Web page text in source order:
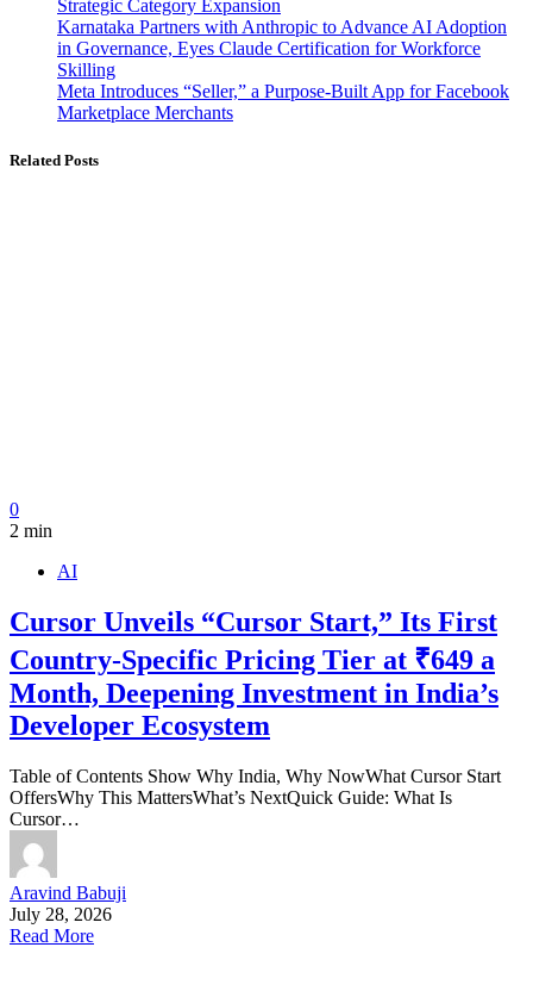
Strategic Category Expansion
Karnataka Partners with Anthropic to Advance AI Adoption
in Governance, Eyes Claude Certification for Workforce
Skilling
Meta Introduces “Seller,” a Purpose-Built App for Facebook
Marketplace Merchants
Related Posts
0
2 min
AI
Cursor Unveils “Cursor Start,” Its First
Country-Specific Pricing Tier at ₹649 a
Month, Deepening Investment in India’s
Developer Ecosystem
Table of Contents Show Why India, Why NowWhat Cursor Start
OffersWhy This MattersWhat’s NextQuick Guide: What Is
Cursor…
Aravind Babuji
July 28, 2026
Read More